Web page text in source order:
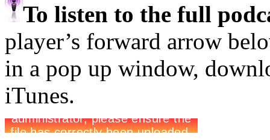
To listen to the full
player’s forward arrow
in a pop up window,
iTunes.